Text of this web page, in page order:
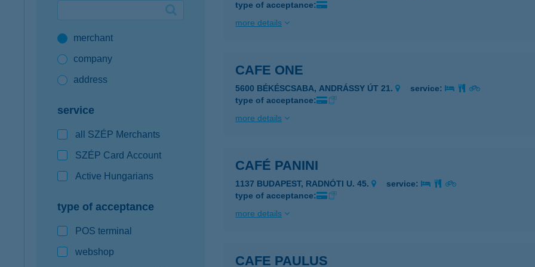
K&H mobilinfomerchant
company
address
service
all SZÉP Merchants
SZÉP Card Account
Active Hungarians
type of acceptance
POS terminal
webshop
type of acceptance:
more details
CAFE ONE
5600 BÉKÉSCSABA, ANDRÁSSY ÚT 21.
service:
type of acceptance:
more details
CAFÉ PANINI
1137 BUDAPEST, RADNÓTI U. 45.
service:
type of acceptance:
more details
CAFE PAULUS